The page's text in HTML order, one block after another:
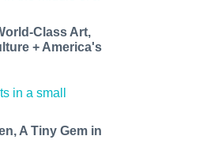
Class Art,
+ America's
A Tiny Gem in